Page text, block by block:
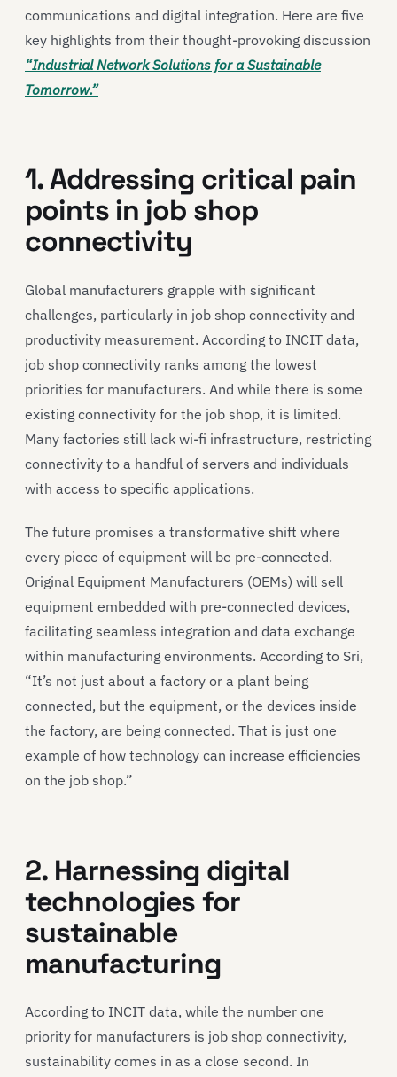
communications and digital integration. Here are five
key highlights from their thought-provoking discussion
“Industrial Network Solutions for a Sustainable
Tomorrow.”
1. Addressing critical pain
points in job shop
connectivity
Global manufacturers grapple with significant
challenges, particularly in job shop connectivity and
productivity measurement. According to INCIT data,
job shop connectivity ranks among the lowest
priorities for manufacturers. And while there is some
existing connectivity for the job shop, it is limited.
Many factories still lack wi-fi infrastructure, restricting
connectivity to a handful of servers and individuals
with access to specific applications.
The future promises a transformative shift where
every piece of equipment will be pre-connected.
Original Equipment Manufacturers (OEMs) will sell
equipment embedded with pre-connected devices,
facilitating seamless integration and data exchange
within manufacturing environments. According to Sri,
“It’s not just about a factory or a plant being
connected, but the equipment, or the devices inside
the factory, are being connected. That is just one
example of how technology can increase efficiencies
on the job shop.”
2. Harnessing digital
technologies for
sustainable
manufacturing
According to INCIT data, while the number one
priority for manufacturers is job shop connectivity,
sustainability comes in as a close second. In